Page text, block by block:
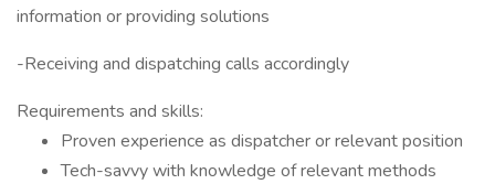
information or providing solutions
-Receiving and dispatching calls accordingly
Requirements and skills:
Proven experience as dispatcher or relevant position
Tech-savvy with knowledge of relevant methods